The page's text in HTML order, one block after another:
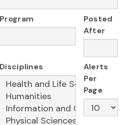
Program
Posted
After
Disciplines
Alerts
Per
Page